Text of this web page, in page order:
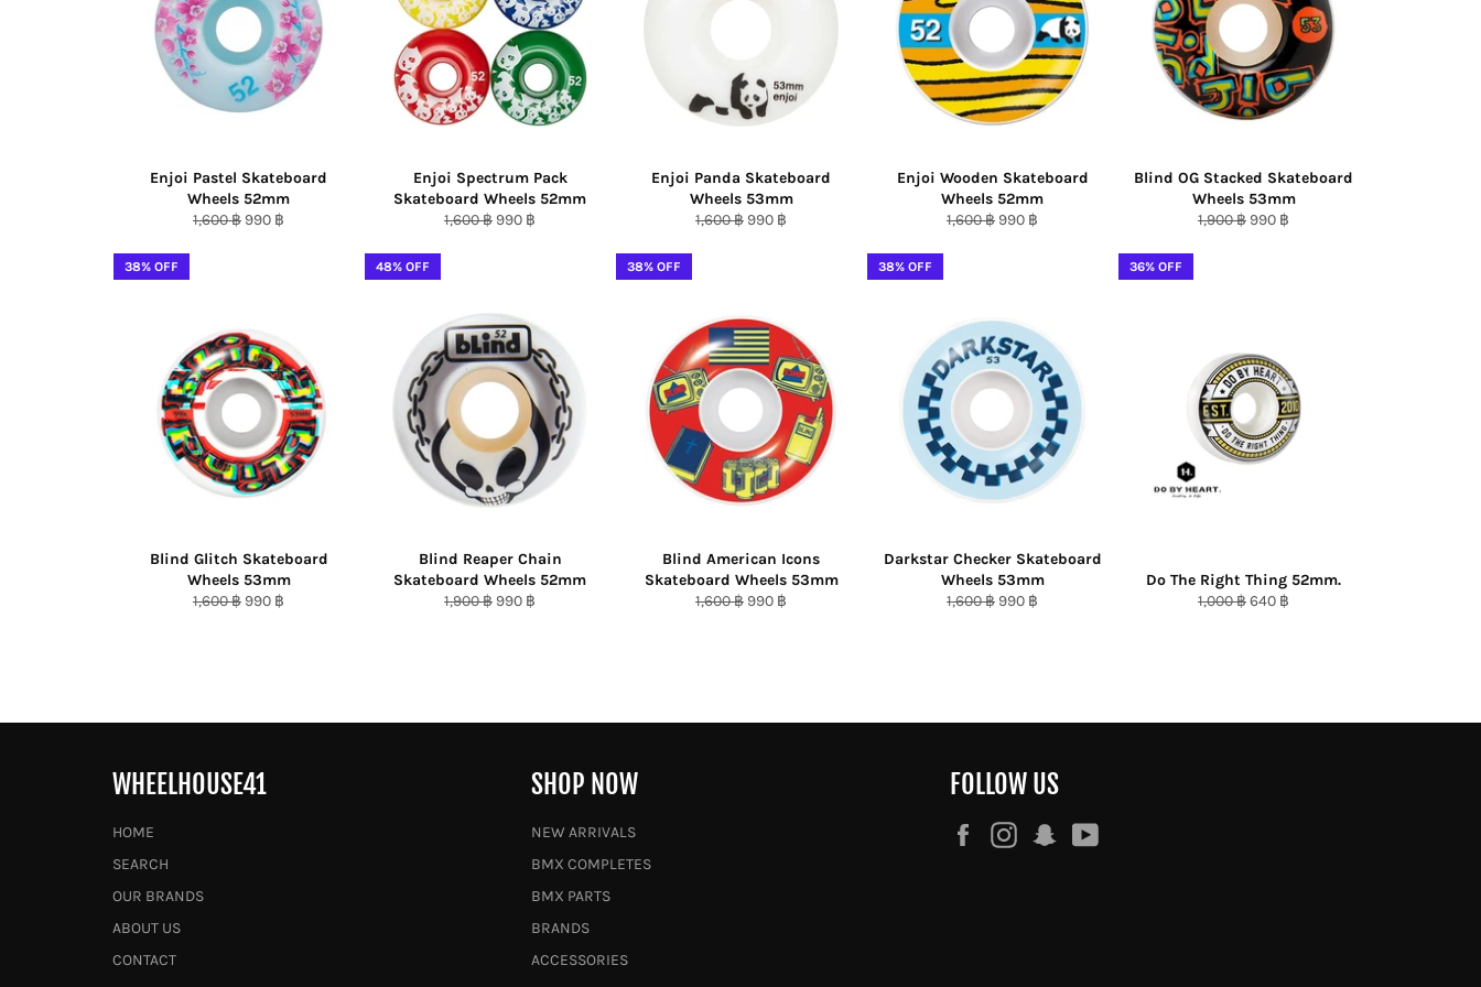
Enjoi Pastel Skateboard
Wheels 52mm
Regular
1,600 ฿ Sale
990 ฿
Enjoi Spectrum Pack
Skateboard Wheels 52mm
Regular
1,600 ฿ Sale
990 ฿
Enjoi Panda Skateboard
Wheels 53mm
Regular
1,600 ฿ Sale
990 ฿
Enjoi Wooden Skateboard
Wheels 52mm
Regular
1,600 ฿ Sale
990 ฿
Blind OG Stacked Skateboard
Wheels 53mm
Regular
1,900 ฿ Sale
990 ฿
Blind Glitch Skateboard
Wheels 53mm
Regular
1,600 ฿ Sale
990 ฿
38% OFF
Blind Reaper Chain
Skateboard Wheels 52mm
Regular
1,900 ฿ Sale
990 ฿
48% OFF
Blind American Icons
Skateboard Wheels 53mm
Regular
1,600 ฿ Sale
990 ฿
38% OFF
Darkstar Checker Skateboard
Wheels 53mm
Regular
1,600 ฿ Sale
990 ฿
38% OFF
Do The Right Thing 52mm.
Regular
1,000 ฿Sale
640 ฿
36% OFF
WHEELHOUSE41
HOME
SEARCH
OUR BRANDS
ABOUT US
CONTACT
SHOP NOW
NEW ARRIVALS
BMX COMPLETES
BMX PARTS
BRANDS
ACCESSORIES
FOLLOW US
FacebookInstagramSnapchat